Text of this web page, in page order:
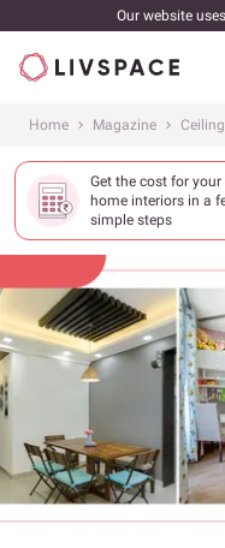
Our website
Home Magazine
Get the cost for your
home interiors in a
simple steps